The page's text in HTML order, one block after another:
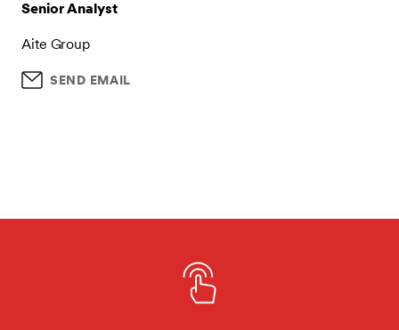
Senior Analyst
Aite Group
SEND EMAIL